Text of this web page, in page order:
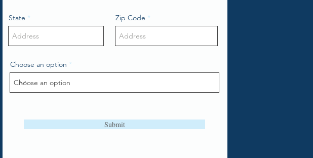
State Zip Code
Choose an option
Submit